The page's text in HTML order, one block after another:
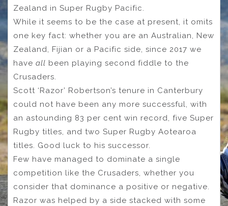
Zealand in Super Rugby Pacific.
While it seems to be the case at present, it omits
one key fact: whether you are an Australian, New
Zealand, Fijian or a Pacific side, since 2017 we
have all been playing second fiddle to the
Crusaders.
Scott ‘Razor’ Robertson’s tenure in Canterbury
could not have been any more successful, with
an astounding 83 per cent win record, five Super
Rugby titles, and two Super Rugby Aotearoa
titles. Good luck to his successor.
Few have managed to dominate a single
competition like the Crusaders, whether you
consider that dominance a positive or negative.
Razor was helped by a side stacked with some